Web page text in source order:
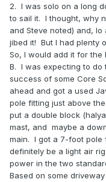
2. I was solo on a long
to sail it. I thought, why
and Steve noted) and,
jibed it! But I had plenty
So, I would add it for the
B. I was expecting to do
success of some Core
ahead and got a used
pole fitting just above
put a double block
mast, and maybe a
main. I got a 7-foot pole
definitely be a light air
power in the two
Based on some